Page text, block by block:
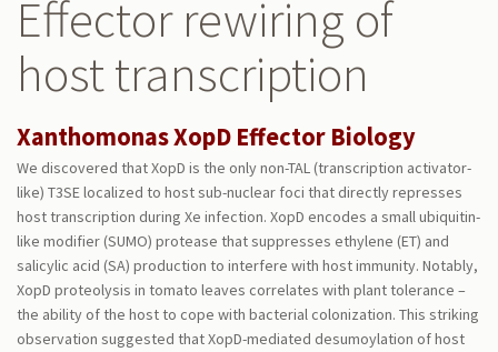
Effector rewiring of
host transcription
Xanthomonas XopD Effector Biology
We discovered that XopD is the only non-TAL (transcription activator-
like) T3SE localized to host sub-nuclear foci that directly represses
host transcription during Xe infection. XopD encodes a small ubiquitin-
like modifier (SUMO) protease that suppresses ethylene (ET) and
salicylic acid (SA) production to interfere with host immunity. Notably,
XopD proteolysis in tomato leaves correlates with plant tolerance –
the ability of the host to cope with bacterial colonization. This striking
observation suggested that XopD-mediated desumoylation of host